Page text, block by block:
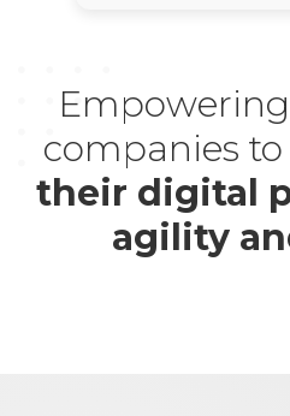
companies to
their digital
agility